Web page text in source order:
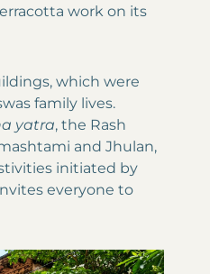
work on its
which were
family lives.
yatra, the Rash
and Jhulan,
initiated by
everyone to